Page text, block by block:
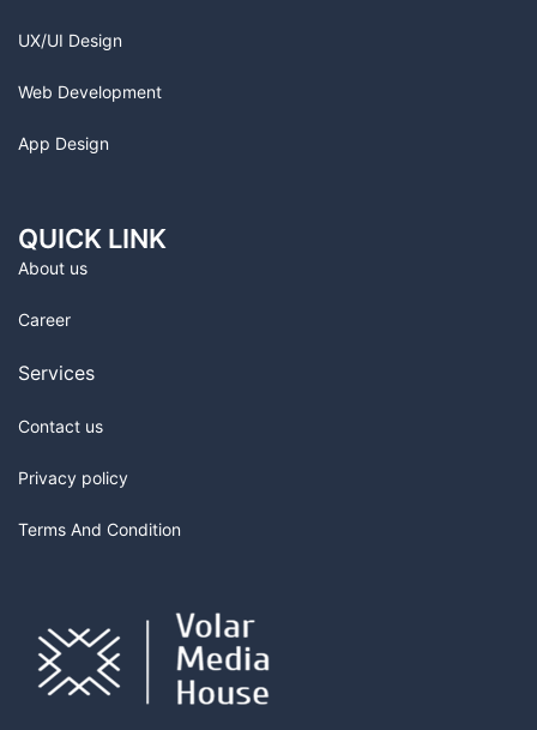
UX/UI Design
Web Development
App Design
QUICK LINK
About us
Career
Services
Contact us
Privacy policy
Terms And Condition